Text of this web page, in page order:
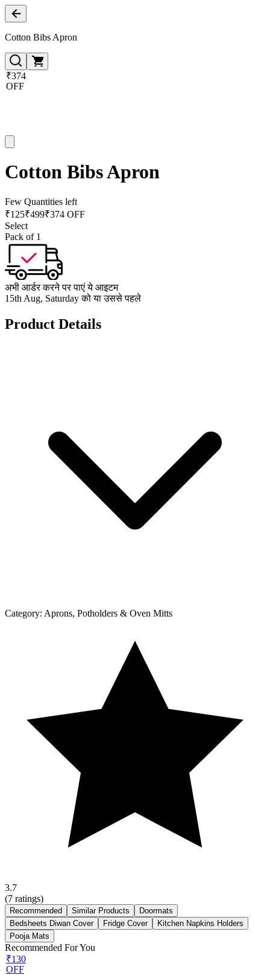
Cotton Bibs Apron
₹374
OFF
Cotton Bibs Apron
Few Quantities left
₹125₹499₹374 OFF
Select
Pack of 1
अभी आर्डर करने पर पाएं ये आइटम
15th Aug, Saturday को या उससे पहले
Product Details
Category: Aprons, Potholders & Oven Mitts
3.7
(7 ratings)
Recommended Similar Products
Doormats
Bedsheets Diwan Cover
Fridge Cover
Kitchen Napkins Holders
Pooja Mats
Recommended For You
₹130
OFF